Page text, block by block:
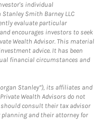
individual
Smith Barney LLC
evaluate particular
encourages investors to seek
Wealth Advisor. This material
advice. It has been
financial circumstances and
Stanley”), its affiliates and
Wealth Advisors do not
consult their tax advisor
and their attorney for